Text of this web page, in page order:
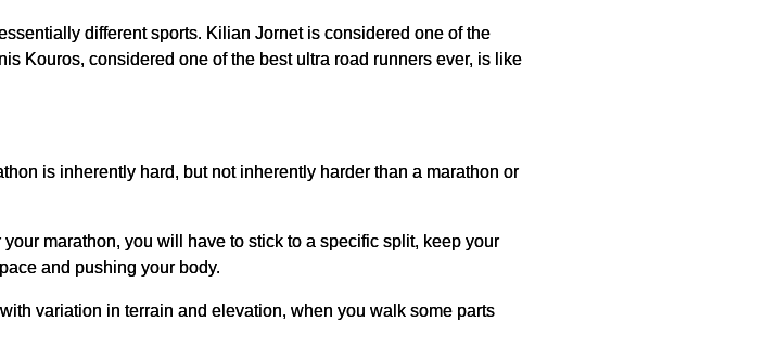
different sports. Kilian Jornet is considered one of the
Kouros, considered one of the best ultra road runners ever, is like
is inherently hard, but not inherently harder than a marathon or
marathon, you will have to stick to a specific split, keep your
and pushing your body.
variation in terrain and elevation, when you walk some parts